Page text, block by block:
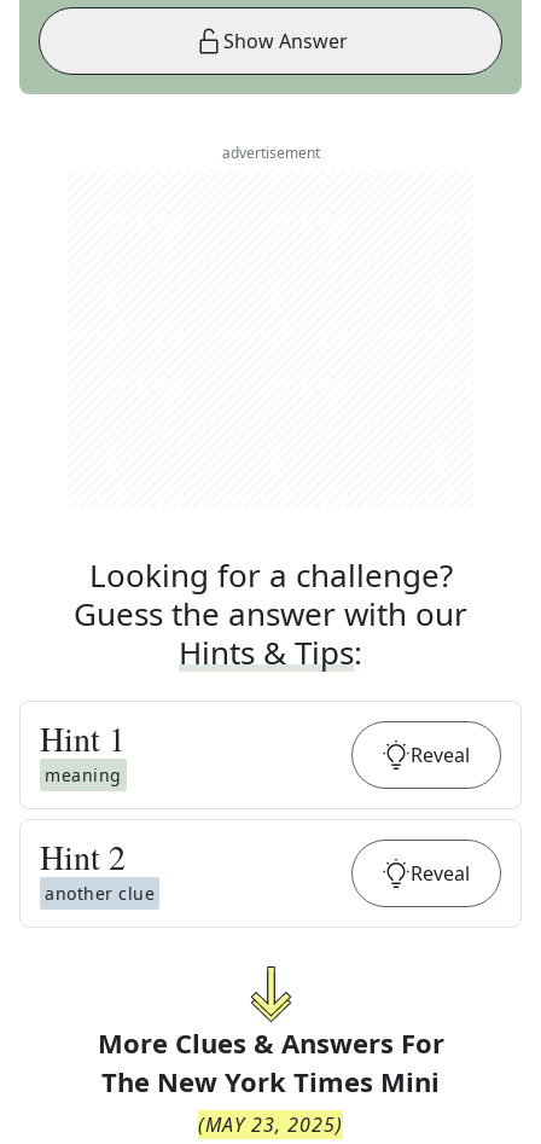
Show Answer
advertisement
Looking for a challenge?
Guess the answer with our
Hints & Tips:
Hint 1
meaning
Reveal
Hint 2
another clue
Reveal
More Clues & Answers For
The New York Times Mini
(MAY 23, 2025)